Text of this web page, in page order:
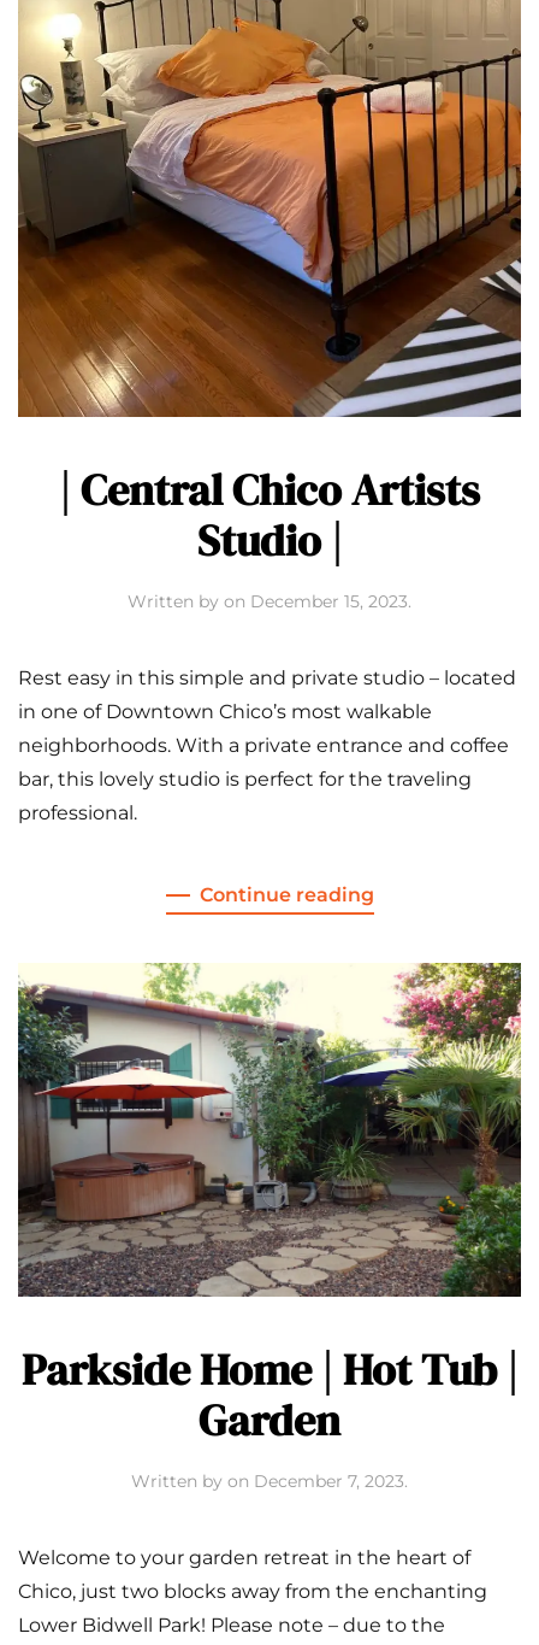
| Central Chico Artists
Studio |
Written by on December 15, 2023.
Rest easy in this simple and private studio – located
in one of Downtown Chico’s most walkable
neighborhoods. With a private entrance and coffee
bar, this lovely studio is perfect for the traveling
professional.
Continue reading
Parkside Home | Hot Tub |
Garden
Written by on December 7, 2023.
Welcome to your garden retreat in the heart of
Chico, just two blocks away from the enchanting
Lower Bidwell Park! Please note – due to the